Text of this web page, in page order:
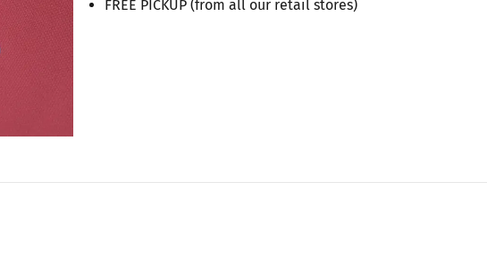
FREE PICKUP (from all our retail stores)